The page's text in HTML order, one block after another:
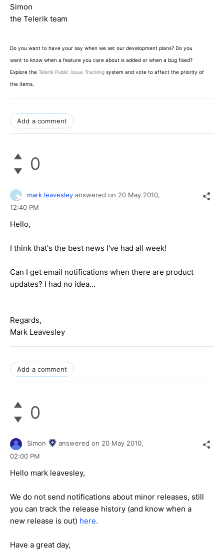
Simon
the Telerik team
Do you want to have your say when we set our development plans? Do you
want to know when a feature you care about is added or when a bug fixed?
Explore the Telerik Public Issue Tracking system and vote to affect the priority of
the items.
Add a comment
0
mark leavesley answered on 20 May 2010,
12:40 PM
Hello,
I think that's the best news I've had all week!
Can I get email notifications when there are product
updates? I had no idea...
Regards,
Mark Leavesley
Add a comment
0
Simon answered on 20 May 2010,
02:00 PM
Hello mark leavesley,
We do not send notifications about minor releases, still
you can track the release history (and know when a
new release is out) here.
Have a great day,